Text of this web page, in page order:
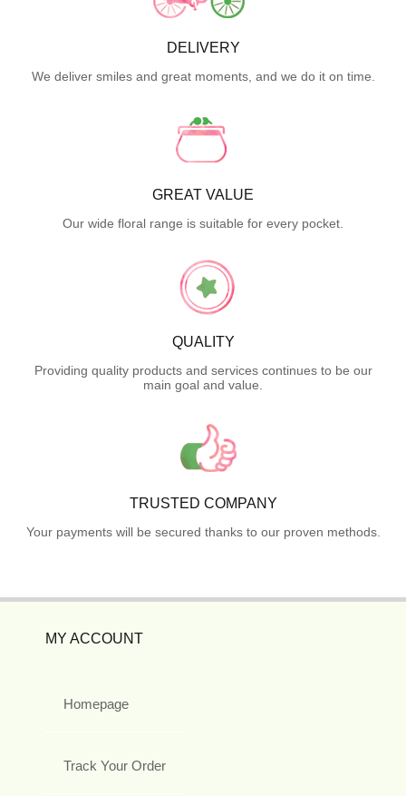
DELIVERY
We deliver smiles and great moments, and we do it on time.
GREAT VALUE
Our wide floral range is suitable for every pocket.
QUALITY
Providing quality products and services continues to be our
main goal and value.
TRUSTED COMPANY
Your payments will be secured thanks to our proven methods.
MY ACCOUNT
Homepage
Track Your Order